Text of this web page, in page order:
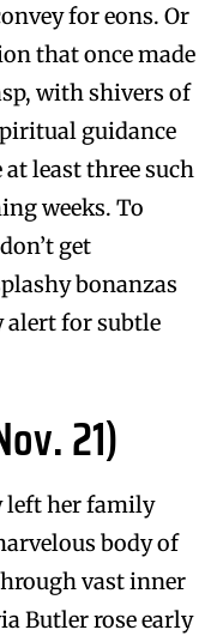
for eons. Or
that once made
with shivers of
guidance
at least three such
weeks. To
get
bonanzas
alert for subtle
21)
left her family
body of
vast inner
Butler rose early